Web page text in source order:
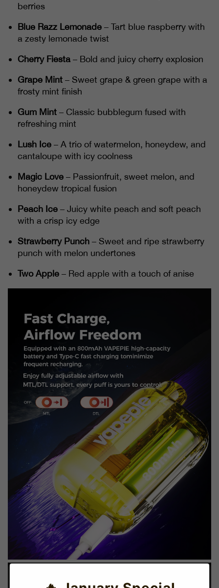
berries
Blue Razz Lemonade – Tart blue raspberry with
a zesty lemonade twist
Cherry Fiesta – Bold and juicy cherry explosion
Grape Mint – Sweet grape & green grape with a
frosty mint finish
Gum Mint – Classic bubblegum fused with
refreshing mint
Lush Ice – A trio of watermelon, honeydew, and
cantaloupe with icy coolness
Magic Love – Passionfruit, sweet melon, and
honeydew tropical fusion
Peach Ice – Juicy white peach and soft peach
with a crisp icy edge
Strawberry Punch – Sweet and ripe strawberry
punch with melon undertones
Two Apple – Red apple with a touch of anise